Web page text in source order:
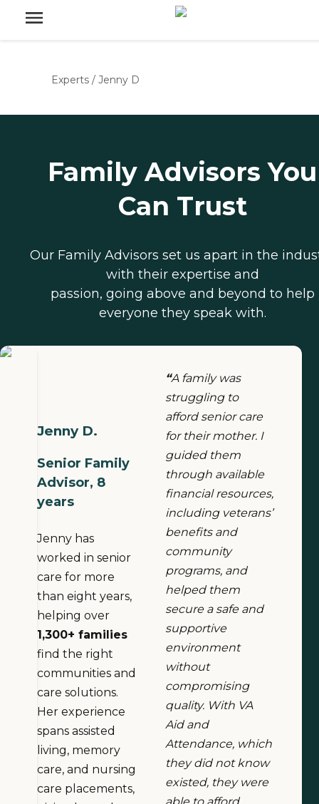
Experts / Jenny D
Family Advisors You
Can Trust
Our Family Advisors set us apart in the
with their expertise and
passion, going above and beyond to help
everyone they speak with.
Jenny D.
Senior Family
Advisor, 8
years
Jenny has
worked in senior
care for more
than eight years,
helping over
1,300+ families
find the right
communities and
care solutions.
Her experience
spans assisted
living, memory
care, and nursing
care placements,
“A family was
struggling to
afford senior care
for their mother. I
guided them
through available
financial resources,
including veterans’
benefits and
community
programs, and
helped them
secure a safe and
supportive
environment
without
compromising
quality. With VA
Aid and
Attendance, which
they did not know
existed, they were